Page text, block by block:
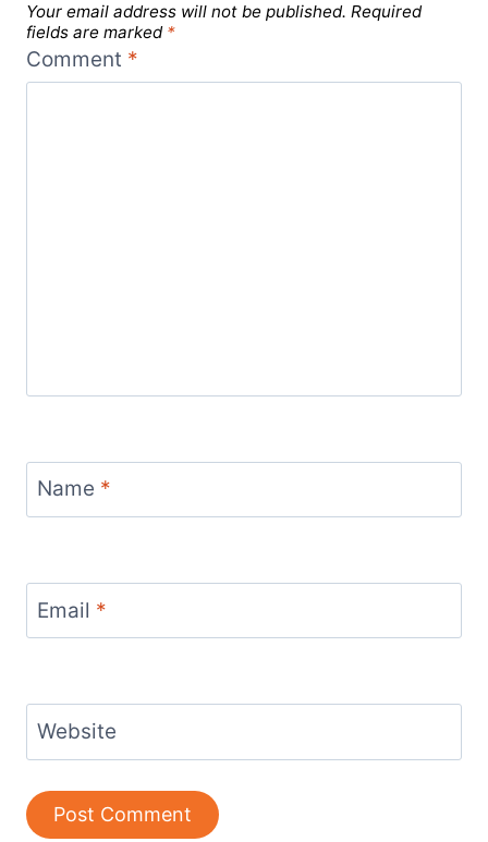
Your email address will not be published. Required
fields are marked *
Comment *
Name *
Email *
Website